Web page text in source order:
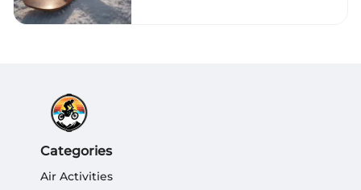
Categories
Air Activities